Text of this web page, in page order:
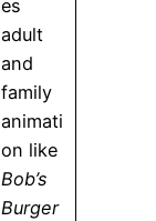
es
adult
and
family
animati
on like
Bob’s
Burger